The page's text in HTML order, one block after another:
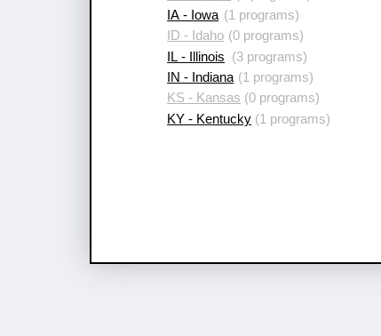
IA - Iowa (1 programs)
ID - Idaho (0 programs)
IL - Illinois
(3 programs)
IN - Indiana (1 programs)
KS - Kansas (0 programs)
KY - Kentucky (1 programs)